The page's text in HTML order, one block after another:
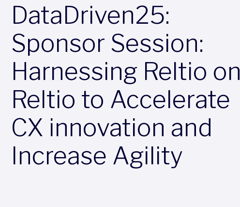
DataDriven25:
Sponsor Session:
Harnessing Reltio on
Reltio to Accelerate
CX innovation and
Increase Agility